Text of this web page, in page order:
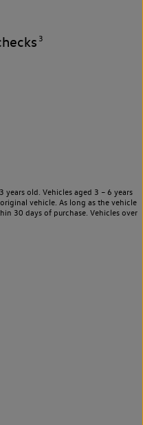
3
old. Vehicles aged 3 – 6 years
vehicle. As long as the vehicle
30 days of purchase. Vehicles over